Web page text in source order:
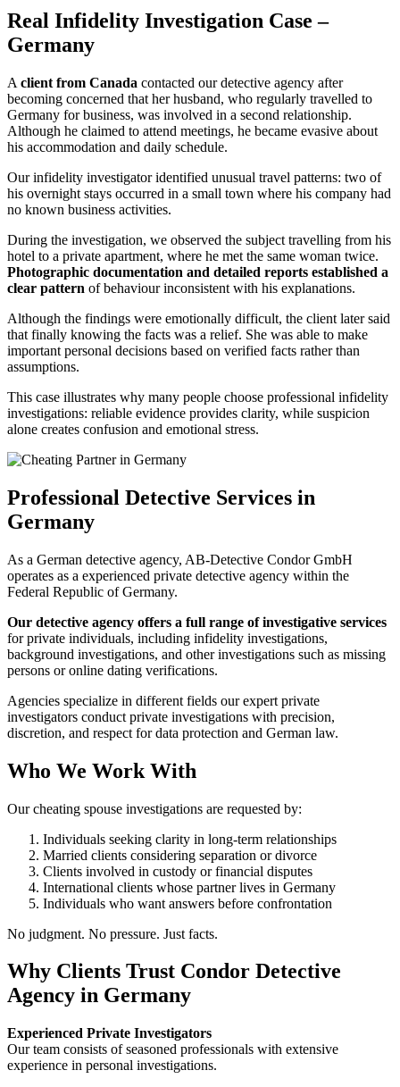
Real Infidelity Investigation Case –
Germany
A client from Canada contacted our detective agency after
becoming concerned that her husband, who regularly travelled to
Germany for business, was involved in a second relationship.
Although he claimed to attend meetings, he became evasive about
his accommodation and daily schedule.
Our infidelity investigator identified unusual travel patterns: two of
his overnight stays occurred in a small town where his company had
no known business activities.
During the investigation, we observed the subject travelling from his
hotel to a private apartment, where he met the same woman twice.
Photographic documentation and detailed reports established a
clear pattern of behaviour inconsistent with his explanations.
Although the findings were emotionally difficult, the client later said
that finally knowing the facts was a relief. She was able to make
important personal decisions based on verified facts rather than
assumptions.
This case illustrates why many people choose professional infidelity
investigations: reliable evidence provides clarity, while suspicion
alone creates confusion and emotional stress.
Professional Detective Services in
Germany
As a German detective agency, AB-Detective Condor GmbH
operates as a experienced private detective agency within the
Federal Republic of Germany.
Our detective agency offers a full range of investigative services
for private individuals, including infidelity investigations,
background investigations, and other investigations such as missing
persons or online dating verifications.
Agencies specialize in different fields our expert private
investigators conduct private investigations with precision,
discretion, and respect for data protection and German law.
Who We Work With
Our cheating spouse investigations are requested by:
Individuals seeking clarity in long-term relationships
Married clients considering separation or divorce
Clients involved in custody or financial disputes
International clients whose partner lives in Germany
Individuals who want answers before confrontation
No judgment. No pressure. Just facts.
Why Clients Trust Condor Detective
Agency in Germany
Experienced Private Investigators
Our team consists of seasoned professionals with extensive
experience in personal investigations.